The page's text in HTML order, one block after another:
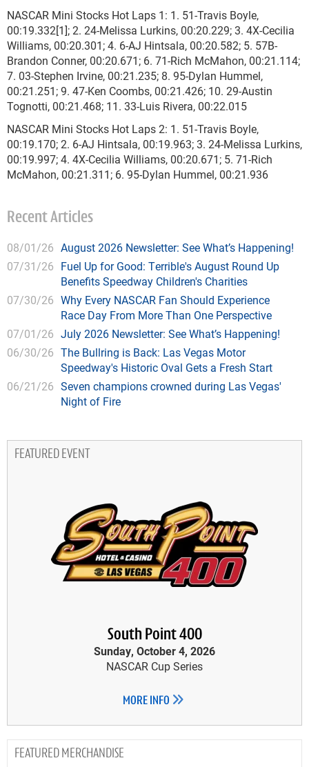
NASCAR Mini Stocks Hot Laps 1: 1. 51-Travis Boyle,
00:19.332[1]; 2. 24-Melissa Lurkins, 00:20.229; 3. 4X-Cecilia
Williams, 00:20.301; 4. 6-AJ Hintsala, 00:20.582; 5. 57B-
Brandon Conner, 00:20.671; 6. 71-Rich McMahon, 00:21.114;
7. 03-Stephen Irvine, 00:21.235; 8. 95-Dylan Hummel,
00:21.251; 9. 47-Ken Coombs, 00:21.426; 10. 29-Austin
Tognotti, 00:21.468; 11. 33-Luis Rivera, 00:22.015
NASCAR Mini Stocks Hot Laps 2: 1. 51-Travis Boyle,
00:19.170; 2. 6-AJ Hintsala, 00:19.963; 3. 24-Melissa Lurkins,
00:19.997; 4. 4X-Cecilia Williams, 00:20.671; 5. 71-Rich
McMahon, 00:21.311; 6. 95-Dylan Hummel, 00:21.936
Recent Articles
08/01/26 August 2026 Newsletter: See What’s Happening!
07/31/26 Fuel Up for Good: Terrible's August Round Up
Benefits Speedway Children's Charities
07/30/26 Why Every NASCAR Fan Should Experience
Race Day From More Than One Perspective
07/01/26 July 2026 Newsletter: See What’s Happening!
06/30/26 The Bullring is Back: Las Vegas Motor
Speedway's Historic Oval Gets a Fresh Start
06/21/26 Seven champions crowned during Las Vegas'
Night of Fire
FEATURED EVENT
South Point 400
Sunday, October 4, 2026
NASCAR Cup Series
MORE INFO
MERCHANDISE